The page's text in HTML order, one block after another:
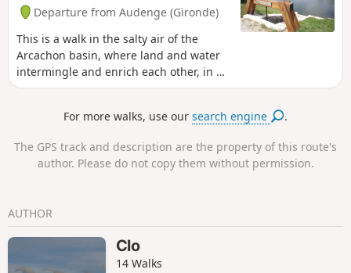
Departure from Audenge (Gironde)
This is a walk in the salty air of the
Arcachon basin, where land and water
intermingle and enrich each other, in a
vast area made up of former fish ponds
a beautiful cold and sunny day in
back in all weathers and all seasons,
because the face of these places is
For more walks, use oursearch engine .
The GPS track and description are the property of this route's
author. Please do not copy them without permission.
AUTHOR
Clo
14 Walks